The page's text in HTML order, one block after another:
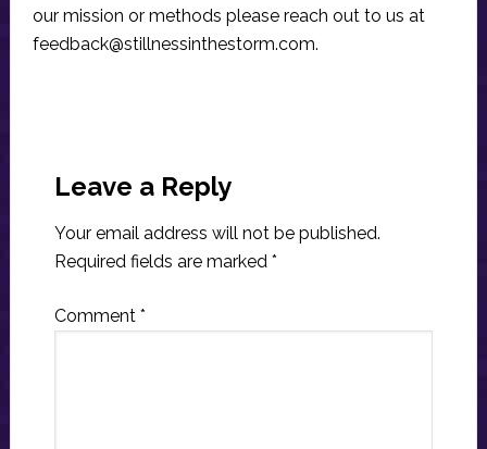
our mission or methods please reach out to us at
feedback@stillnessinthestorm.com.
Interactions
Leave a Reply
Your email address will not be published.
Required fields are marked *
Comment *